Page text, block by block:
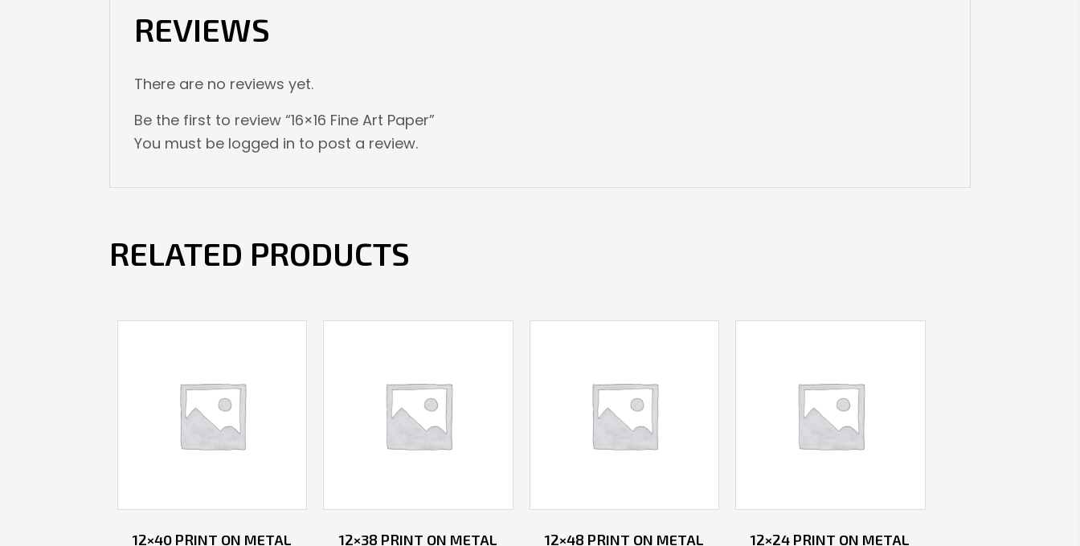
REVIEWS
There are no reviews yet.
Be the first to review “16×16 Fine Art Paper”
You must be logged in to post a review.
RELATED PRODUCTS
12×40 PRINT ON METAL 12×38 PRINT ON METAL 12×48 PRINT ON METAL 12×24 PRINT ON METAL